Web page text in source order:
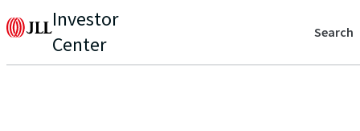
Investor
Center
Search